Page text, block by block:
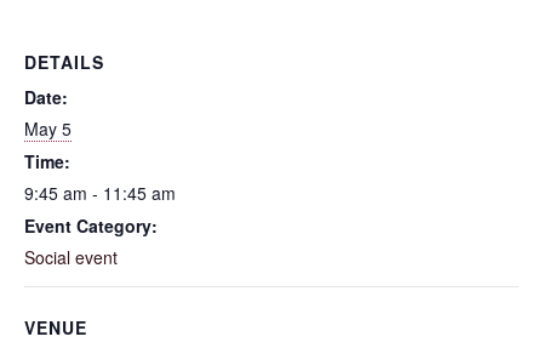
DETAILS
Date:
May 5
Time:
9:45 am - 11:45 am
Event Category:
Social event
VENUE